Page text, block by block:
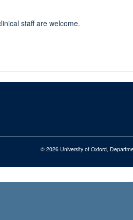
staff are welcome.
© 2026 University of Oxford,